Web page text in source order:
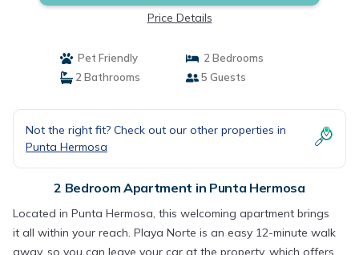
Price Details
Pet Friendly
2 Bedrooms
2 Bathrooms
5 Guests
Not the right fit? Check out our other properties in
Punta Hermosa
2 Bedroom Apartment in Punta Hermosa
Located in Punta Hermosa, this welcoming apartment brings
it all within your reach. Playa Norte is an easy 12-minute walk
away, so you can leave your car at the property, which offers